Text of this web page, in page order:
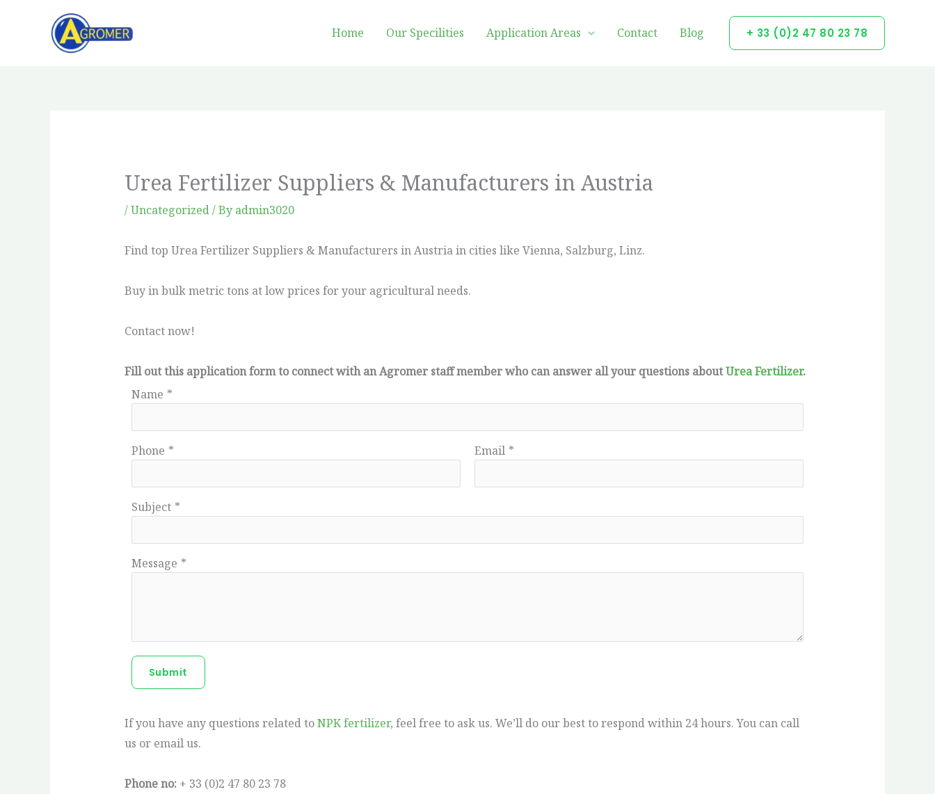
Home Our Specilities Application Areas Contact Blog + 33 (0)2 47 80 23 78
Urea Fertilizer Suppliers & Manufacturers in Austria
/Uncategorized/ By admin3020
Find top Urea Fertilizer Suppliers & Manufacturers in Austria in cities like Vienna, Salzburg, Linz.
Buy in bulk metric tons at low prices for your agricultural needs.
Contact now!
Fill out this application form to connect with an Agromer staff member who can answer all your questions aboutUrea Fertilizer.
Name *
Phone * Email *
Subject *
Message *
Submit
If you have any questions related toNPK fertilizer, feel free to ask us. We’ll do our best to respond within 24 hours. You can call
us or email us.
Phone no: + 33 (0)2 47 80 23 78